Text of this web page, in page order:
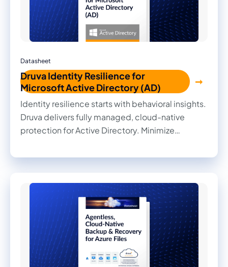
Datasheet
Druva Identity Resilience for
Microsoft Active Directory (AD)
Identity resilience starts with behavioral insights.
Druva delivers fully managed, cloud-native
protection for Active Directory. Minimize
immutable backups, surgical rollbacks, and full